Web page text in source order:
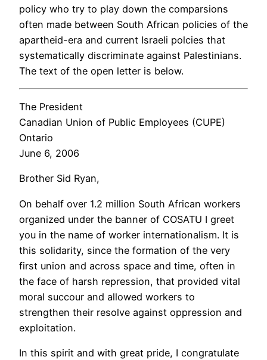
policy who try to play down the comparsions
often made between South African policies of the
apartheid-era and current Israeli polcies that
systematically discriminate against Palestinians.
The text of the open letter is below.
The President
Canadian Union of Public Employees (CUPE)
Ontario
June 6, 2006
Brother Sid Ryan,
On behalf over 1.2 million South African workers
organized under the banner of COSATU I greet
you in the name of worker internationalism. It is
this solidarity, since the formation of the very
first union and across space and time, often in
the face of harsh repression, that provided vital
moral succour and allowed workers to
strengthen their resolve against oppression and
exploitation.
In this spirit and with great pride, I congratulate